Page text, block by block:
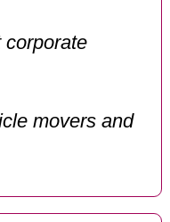
corporate
movers and